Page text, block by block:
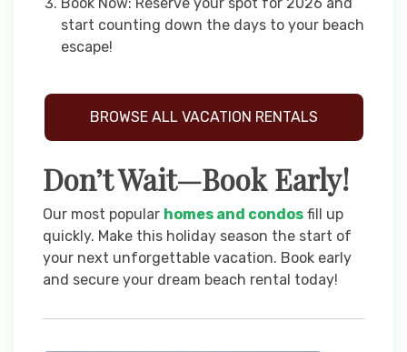
Book Now: Reserve your spot for 2026 and
start counting down the days to your beach
escape!
BROWSE ALL VACATION RENTALS
Don’t Wait—Book Early!
Our most popular homes and condos fill up
quickly. Make this holiday season the start of
your next unforgettable vacation. Book early
and secure your dream beach rental today!